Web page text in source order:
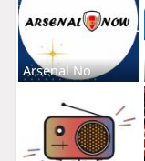
Arsenal No